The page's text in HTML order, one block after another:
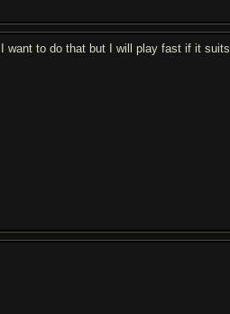
want to do that but I will play fast if it